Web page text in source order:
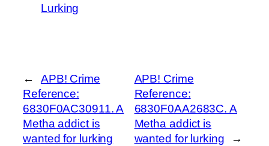
Lurking
←
APB! Crime
Reference:
6830F0AC30911. A
Metha addict is
wanted for lurking
APB! Crime
Reference:
6830F0AA2683C. A
Metha addict is
wanted for lurking
→